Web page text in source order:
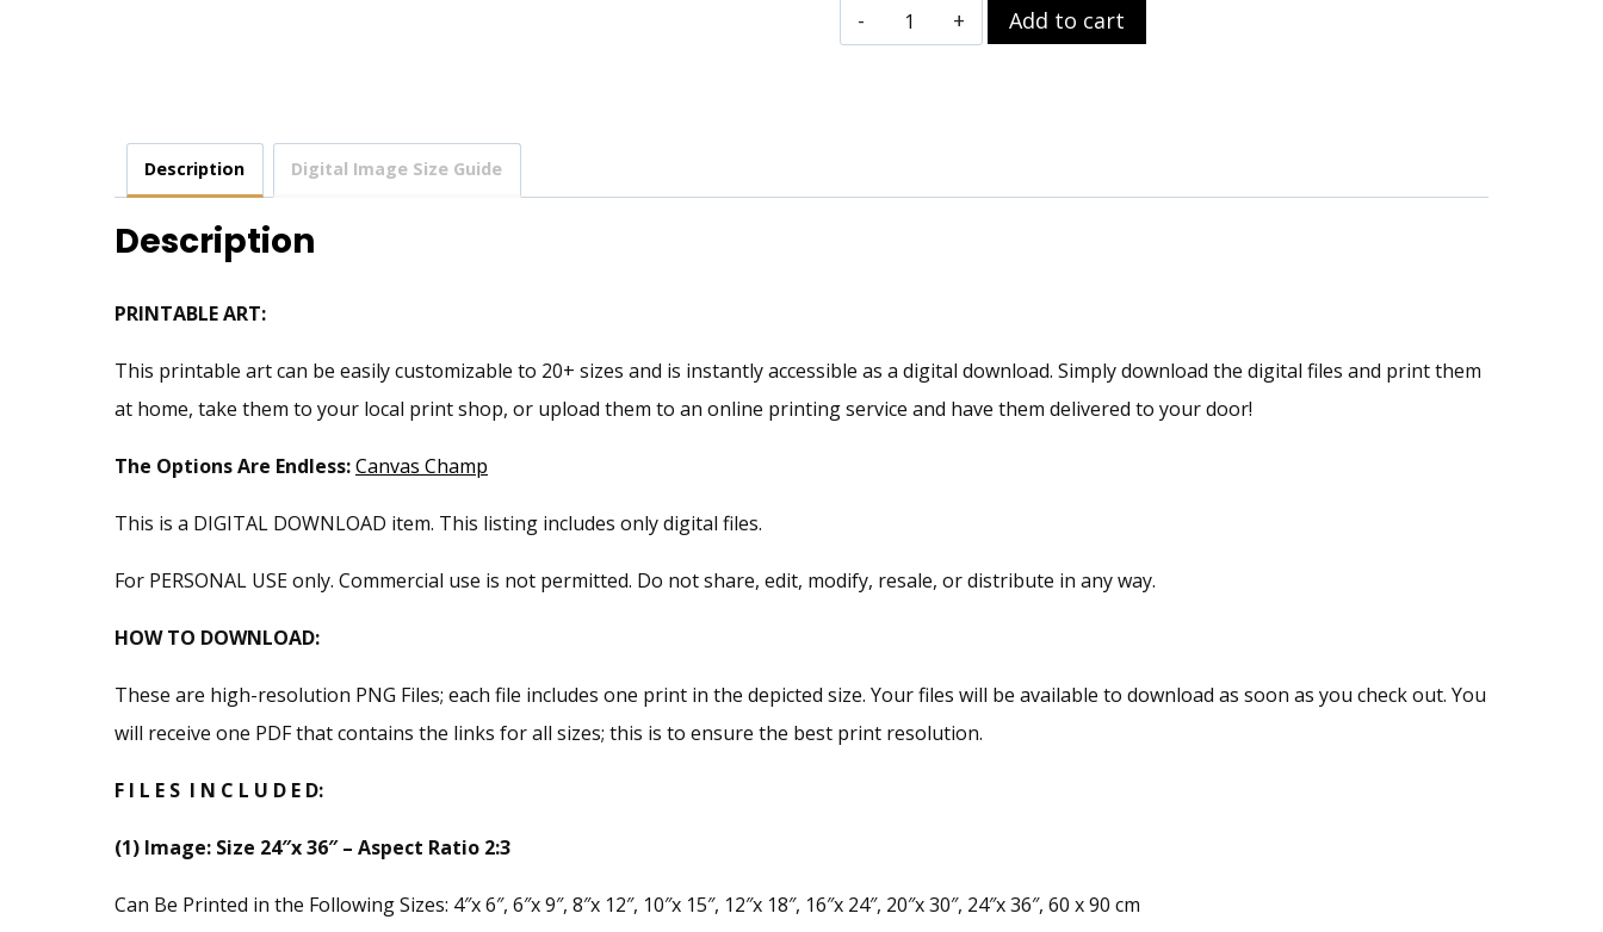
Retro
Reflection
Abstract
Canvas
Collection
Add to cart
Description Digital Image Size Guide
Description
PRINTABLE ART:
This printable art can be easily customizable to 20+ sizes and is instantly accessible as a digital download. Simply download the digital files and print them
at home, take them to your local print shop, or upload them to an online printing service and have them delivered to your door!
The Options Are Endless:Canvas Champ
This is a DIGITAL DOWNLOAD item. This listing includes only digital files.
For PERSONAL USE only. Commercial use is not permitted. Do not share, edit, modify, resale, or distribute in any way.
HOW TO DOWNLOAD:
These are high-resolution PNG Files; each file includes one print in the depicted size. Your files will be available to download as soon as you check out. You
will receive one PDF that contains the links for all sizes; this is to ensure the best print resolution.
F I L E S I N C L U D E D:
(1) Image: Size 24″x 36″ – Aspect Ratio 2:3
Can Be Printed in the Following Sizes: 4″x 6″, 6″x 9″, 8″x 12″, 10″x 15″, 12″x 18″, 16″x 24″, 20″x 30″, 24″x 36″, 60 x 90 cm